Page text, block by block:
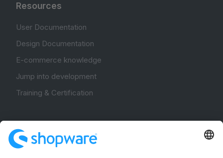
Resources
User Documentation
Design Documentation
E-commerce knowledge
Jump into development
Training & Certification
Community Hub